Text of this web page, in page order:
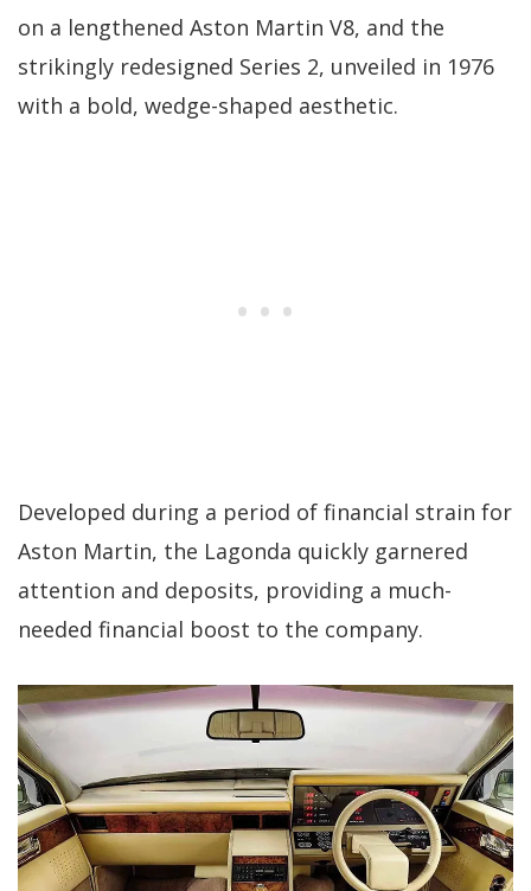
on a lengthened Aston Martin V8, and the
strikingly redesigned Series 2, unveiled in 1976
with a bold, wedge-shaped aesthetic.
Developed during a period of financial strain for
Aston Martin, the Lagonda quickly garnered
attention and deposits, providing a much-
needed financial boost to the company.